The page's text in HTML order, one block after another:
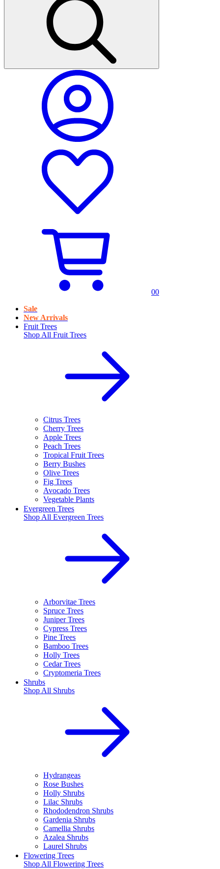
00
Sale
New Arrivals
Fruit Trees
Shop All Fruit Trees
Citrus Trees
Cherry Trees
Apple Trees
Peach Trees
Tropical Fruit Trees
Berry Bushes
Olive Trees
Fig Trees
Avocado Trees
Vegetable Plants
Evergreen Trees
Shop All Evergreen Trees
Arborvitae Trees
Spruce Trees
Juniper Trees
Cypress Trees
Pine Trees
Bamboo Trees
Holly Trees
Cedar Trees
Cryptomeria Trees
Shrubs
Shop All Shrubs
Hydrangeas
Rose Bushes
Holly Shrubs
Lilac Shrubs
Rhododendron Shrubs
Gardenia Shrubs
Camellia Shrubs
Azalea Shrubs
Laurel Shrubs
Flowering Trees
Shop All Flowering Trees